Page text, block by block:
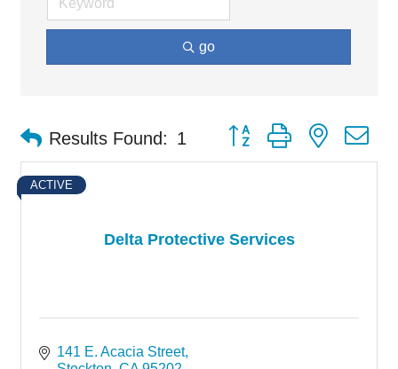
go
Results Found: 1 Button group with nested
Delta Protective Services
ACTIVE
141 E. Acacia Street